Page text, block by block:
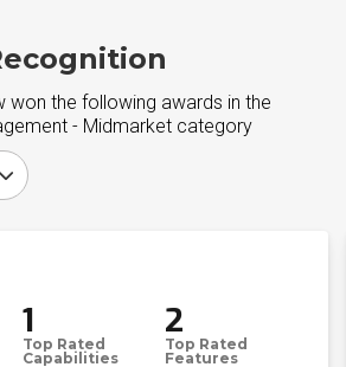
won the following awards in the
- Midmarket category
year
1
Top Rated
Capabilities
2
Top Rated
Features